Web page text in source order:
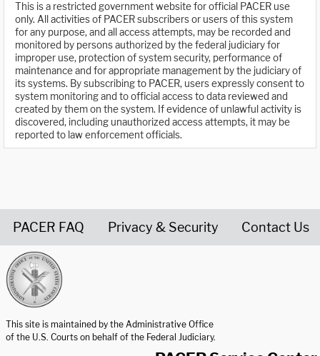
This is a restricted government website for official PACER use
only. All activities of PACER subscribers or users of this system
for any purpose, and all access attempts, may be recorded and
monitored by persons authorized by the federal judiciary for
improper use, protection of system security, performance of
maintenance and for appropriate management by the judiciary of
its systems. By subscribing to PACER, users expressly consent to
system monitoring and to official access to data reviewed and
created by them on the system. If evidence of unlawful activity is
discovered, including unauthorized access attempts, it may be
reported to law enforcement officials.
PACER FAQ Privacy & Security Contact Us
This site is maintained by the Administrative Office
of the U.S. Courts on behalf of the Federal Judiciary.